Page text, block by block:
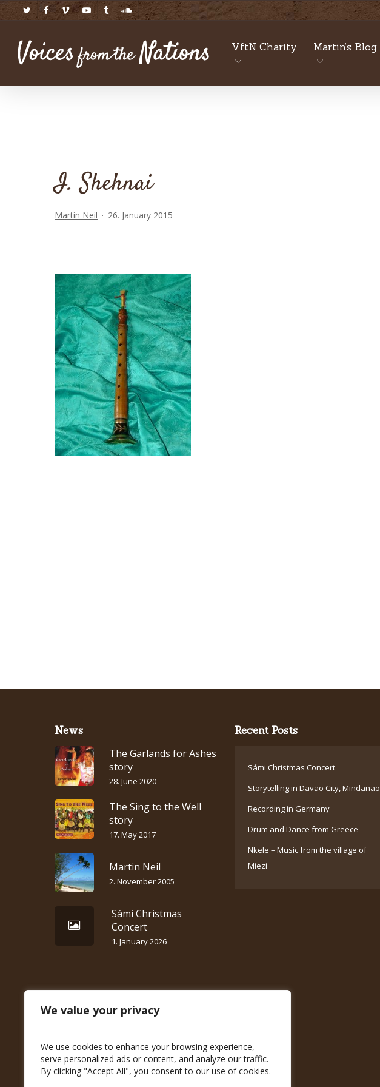
We value your privacy
We use cookies to enhance your browsing experience,
serve personalized ads or content, and analyze our traffic.
By clicking "Accept All", you consent to our use of cookies.
Skip
to
content
twitterfacebookvimeo youtubetumblrsoundcloud
VftN Charity Martin’s Blog
I. Shehnai
Martin Neil 26. January 2015
News
The Garlands for Ashes
story
28. June 2020
The Sing to the Well
story
17. May 2017
Martin Neil
2. November 2005
Sámi Christmas
Concert
1. January 2026
Recent Posts
Sámi Christmas Concert
Storytelling in Davao City, Mindanao
Recording in Germany
Drum and Dance from Greece
Nkele – Music from the village of
Miezi